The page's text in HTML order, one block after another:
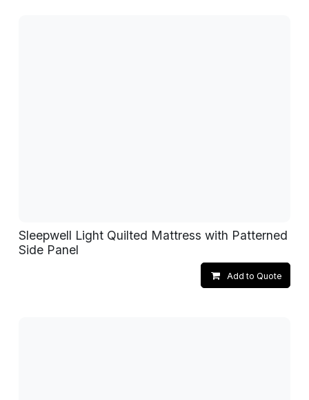
Sleepwell Light Quilted Mattress with Patterned
Side Panel
Add to Quote